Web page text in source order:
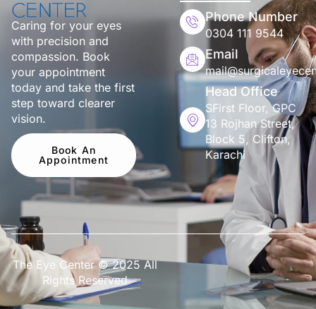
Caring for your eyes
with precision and
compassion. Book
your appointment
today and take the first
step toward clearer
vision.
Book An
Appointment
Phone Number
0304 111 9544
Email
Head Office
SFirst Floor, GPC
13 Rojhan Street,
Block 5, Clifton,
Karachi
The Eye Center © 2025 All
Rights Reserved